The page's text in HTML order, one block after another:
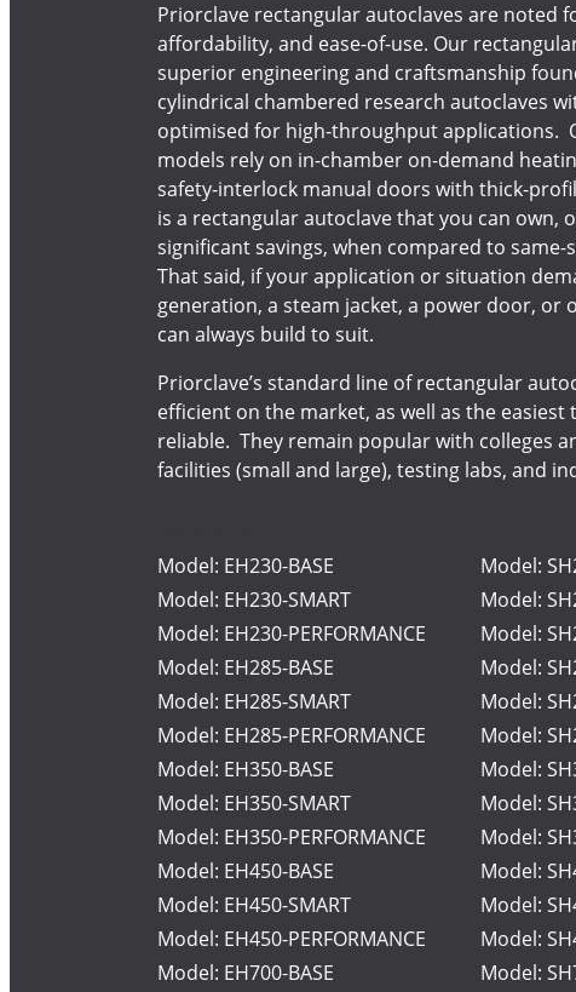
Priorclave rectangular autoclaves are noted
affordability, and ease-of-use. Our
superior engineering and craftsmanship
cylindrical chambered research autoclaves
optimised for high-throughput applications.
models rely on in-chamber on-demand
safety-interlock manual doors with thick-
is a rectangular autoclave that you can own,
significant savings, when compared to same-
That said, if your application or situation
generation, a steam jacket, a power door, or
can always build to suit.
Priorclave’s standard line of rectangular
efficient on the market, as well as the easiest
reliable. They remain popular with colleges
facilities (small and large), testing labs, and
Model: EH230-BASE
Model:
Model: EH230-SMART
Model:
Model: EH230-PERFORMANCE
Model:
Model: EH285-BASE
Model:
Model: EH285-SMART
Model:
Model: EH285-PERFORMANCE
Model:
Model: EH350-BASE
Model:
Model: EH350-SMART
Model:
Model: EH350-PERFORMANCE
Model:
Model: EH450-BASE
Model:
Model: EH450-SMART
Model:
Model: EH450-PERFORMANCE
Model:
Model: EH700-BASE
Model: